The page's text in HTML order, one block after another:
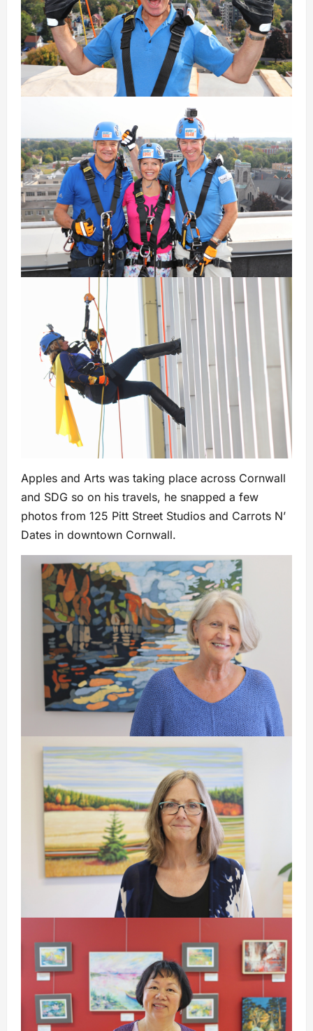
Apples and Arts was taking place across Cornwall
and SDG so on his travels, he snapped a few
photos from 125 Pitt Street Studios and Carrots N’
Dates in downtown Cornwall.